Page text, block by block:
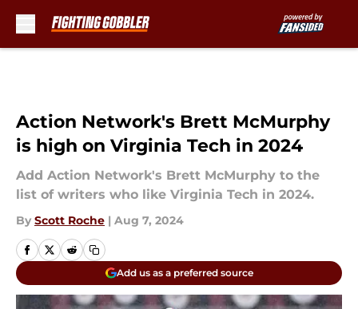
Action Network's Brett McMurphy
is high on Virginia Tech in 2024
Add Action Network's Brett McMurphy to the
list of writers who like Virginia Tech in 2024.
By Scott Roche | Aug 7, 2024
Add us as a preferred source